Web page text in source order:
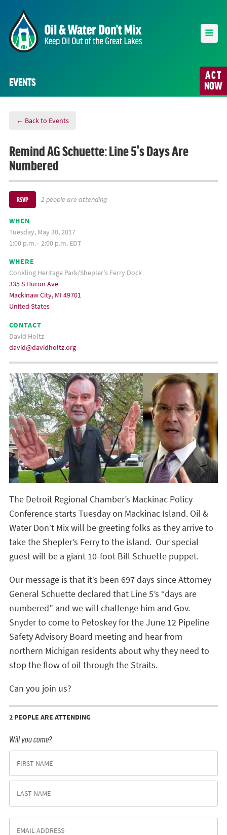
ACT
NOW
EVENTS
← Back to Events
Remind AG Schuette: Line 5's Days Are
Numbered
RSVP 2 people are attending
WHEN
Tuesday, May 30, 2017
1:00 p.m.– 2:00 p.m. EDT
WHERE
Conkling Heritage Park/Shepler's Ferry Dock
335 S Huron Ave
Mackinaw City, MI 49701
United States
CONTACT
David Holtz
david@davidholtz.org
The Detroit Regional Chamber’s Mackinac Policy
Conference starts Tuesday on Mackinac Island. Oil &
Water Don’t Mix will be greeting folks as they arrive to
take the Shepler’s Ferry to the island. Our special
guest will be a giant 10-foot Bill Schuette puppet.
Our message is that it’s been 697 days since Attorney
General Schuette declared that Line 5’s “days are
numbered” and we will challenge him and Gov.
Snyder to come to Petoskey for the June 12 Pipeline
Safety Advisory Board meeting and hear from
northern Michigan residents about why they need to
stop the flow of oil through the Straits.
Can you join us?
2 PEOPLE ARE ATTENDING
Will you come?